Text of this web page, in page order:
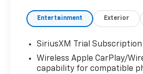
Entertainment Exterior
SiriusXM Trial Subscription
Wireless Apple CarPlay/
capability for compatible